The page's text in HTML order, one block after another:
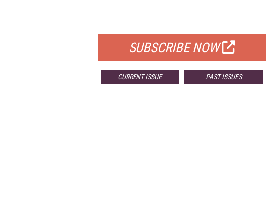
SUBSCRIBE NOW
CURRENT ISSUE PAST ISSUES